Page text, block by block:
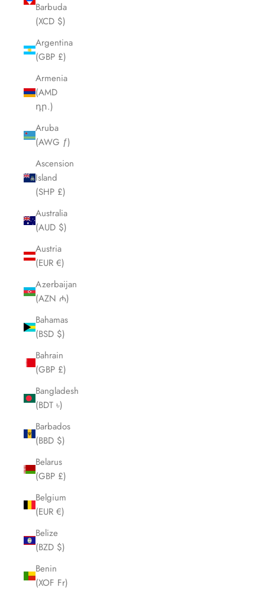
Barbuda
(XCD $)
Argentina
(GBP £)
Armenia
(AMD
դր.)
Aruba
(AWG ƒ)
Ascension
Island
(SHP £)
Australia
(AUD $)
Austria
(EUR €)
Azerbaijan
(AZN ₼)
Bahamas
(BSD $)
Bahrain
(GBP £)
Bangladesh
(BDT ৳)
Barbados
(BBD $)
Belarus
(GBP £)
Belgium
(EUR €)
Belize
(BZD $)
Benin
(XOF Fr)